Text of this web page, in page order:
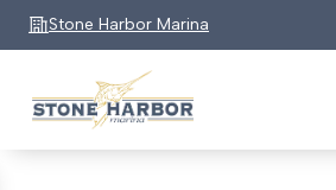
Stone Harbor Marina